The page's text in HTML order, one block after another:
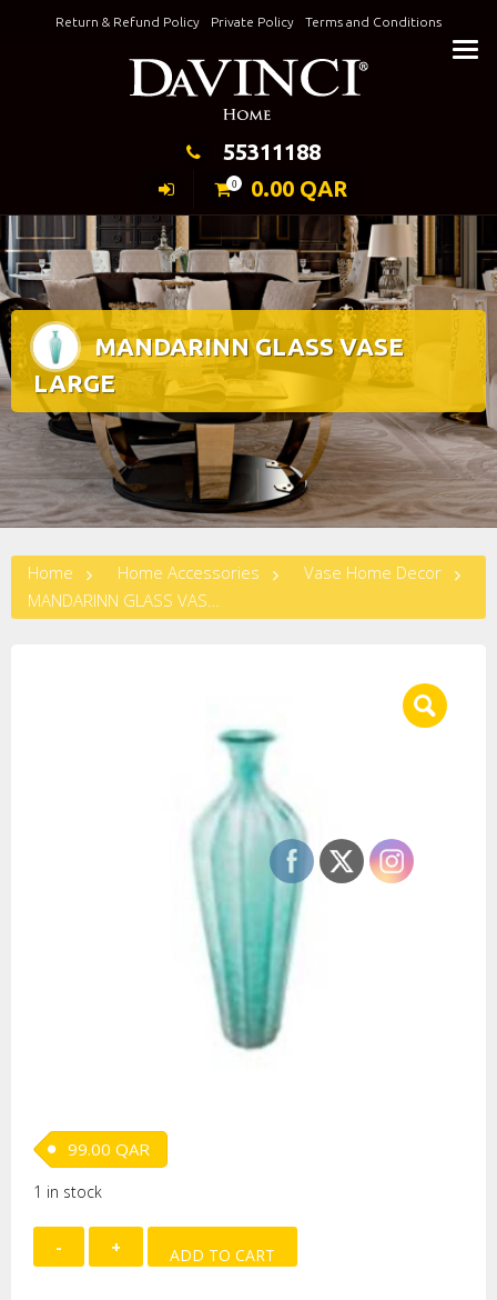
Return & Refund Policy Private Policy Terms and Conditions
Keeping Elegance
55311188
0 0.00 QAR
MANDARINN GLASS VASE
LARGE
Home Home Accessories
Vase Home Decor
99.00 QAR
1 in stock
MANDARINN
GLASS
ADD TO CART